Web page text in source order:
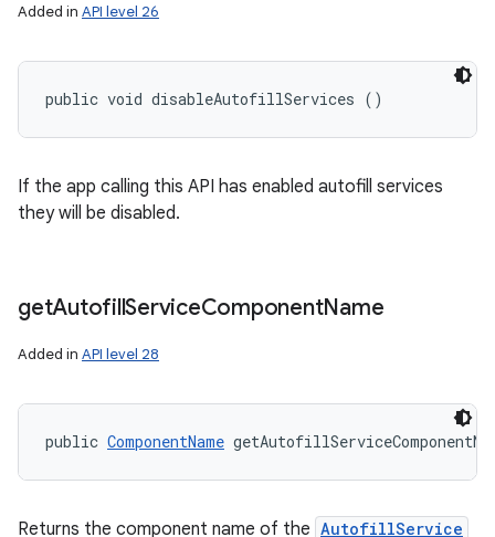
Added in API level 26
public void disableAutofillServices ()
If the app calling this API has enabled autofill services
they will be disabled.
getAutofillServiceComponentName
Added in API level 28
public ComponentName
Returns the component name of the AutofillService